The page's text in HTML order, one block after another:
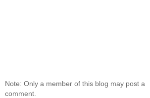
Note: Only a member of this blog may post a
comment.